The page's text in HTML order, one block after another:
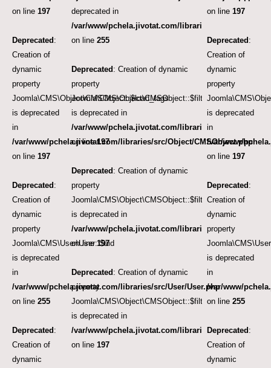
on line 197
Deprecated :
Creation of
dynamic
property
Joomla\CMS\Object\CMSObject::$load_tags
is deprecated
in
/var/www/pchela.jivotat.com/libraries/src/Object/CMSObject.php
on line 197
Deprecated :
Creation of
dynamic
property
Joomla\CMS\User\User::$aid
is deprecated
in
/var/www/pchela.jivotat.com/libraries/src/User/User.php
on line 255
Deprecated :
Creation of
dynamic
deprecated in
/var/www/pchela.jivotat.com/libraries/src/User/
on line 255
Deprecated : Creation of dynamic
property
Joomla\CMS\Object\CMSObject::$filter.access
is deprecated in
/var/www/pchela.jivotat.com/libraries/src/Object/
on line197
Deprecated : Creation of dynamic
property
Joomla\CMS\Object\CMSObject::$filter.category_id
is deprecated in
/var/www/pchela.jivotat.com/libraries/src/Object/
on line197
Deprecated : Creation of dynamic
property
Joomla\CMS\Object\CMSObject::$filter.language
is deprecated in
/var/www/pchela.jivotat.com/libraries/src/Object/
on line 197
on line197
Deprecated :
Creation of
dynamic
property
is deprecated
in
/var/www/
on line197
Deprecated :
Creation of
dynamic
property
is deprecated
in
/var/www/
on line255
Deprecated :
Creation of
dynamic